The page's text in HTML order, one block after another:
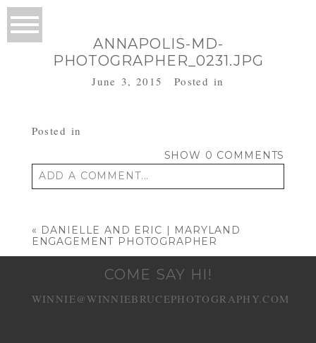
ANNAPOLIS-MD-
PHOTOGRAPHER_0231.JPG
June 3, 2015 Posted in
Posted in
SHOW 0 COMMENTS
ADD A COMMENT...
« DANIELLE AND ERIC | MARYLAND
ENGAGEMENT PHOTOGRAPHER
COME SAY HI!
WINNIE@WINNIEBRUCEPHOTOGRAPHY.COM